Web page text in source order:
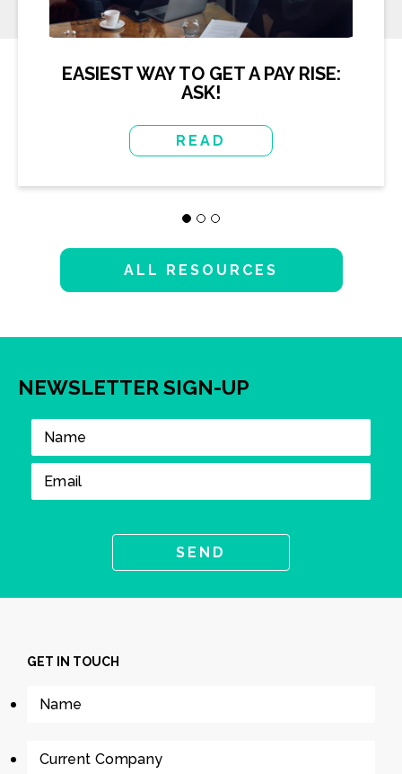
EASIEST WAY TO GET A PAY RISE:
ASK!
READ
ALL RESOURCES
NEWSLETTER SIGN-UP
GET IN TOUCH